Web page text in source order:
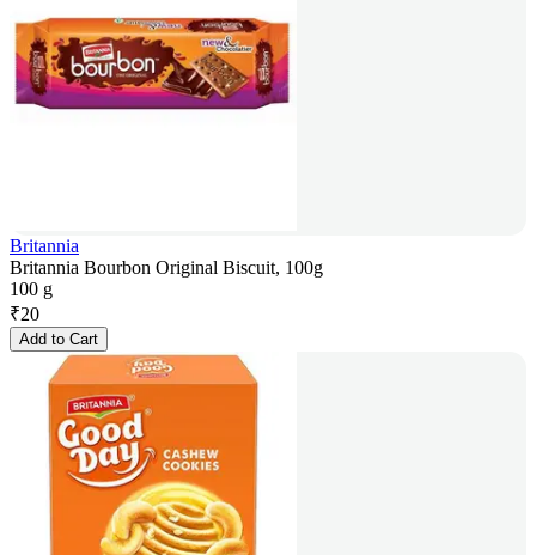
Britannia
Britannia Bourbon Original Biscuit, 100g
100 g
₹20
Add to Cart